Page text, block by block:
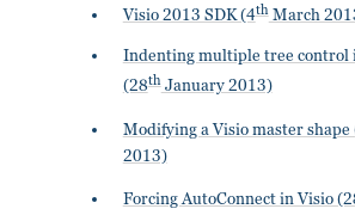
Visio 2013 SDK (4thMarch
Indenting multiple tree control
(28thJanuary 2013)
Modifying a Visio master shape
2013)
Forcing AutoConnect in Visio